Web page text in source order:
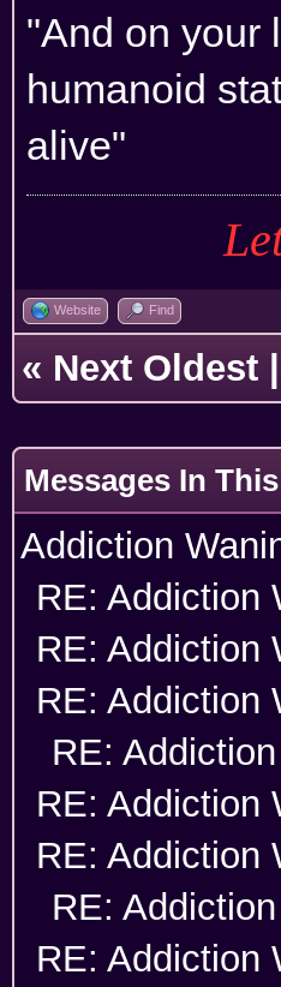
"And on your
humanoid
alive"
Website Find
« Next Oldest
Messages In
Addiction
RE: Addiction
RE: Addiction
RE: Addiction
RE:
RE: Addiction
RE: Addiction
RE:
RE: Addiction